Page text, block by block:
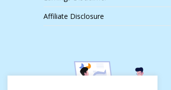
Affiliate Disclosure